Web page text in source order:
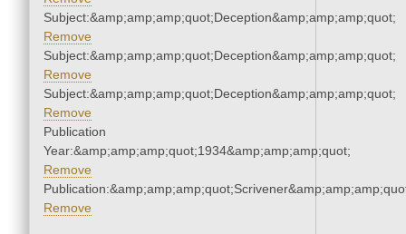
Subject:&amp;amp;amp;quot;Deception&amp;amp;amp;quot;
Remove
Subject:&amp;amp;amp;quot;Deception&amp;amp;amp;quot;
Remove
Subject:&amp;amp;amp;quot;Deception&amp;amp;amp;quot;
Remove
Publication
Year:&amp;amp;amp;quot;1934&amp;amp;amp;quot;
Remove
Remove